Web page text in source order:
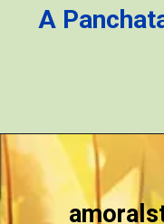
A
Opening